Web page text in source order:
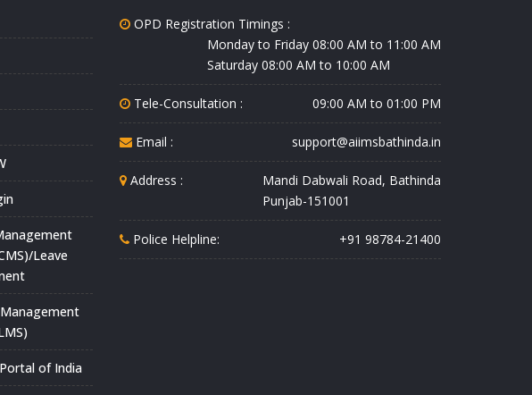
Leave
of India
OPD Registration Timings :
Monday to Friday 08:00 AM to 11:00 AM
Saturday 08:00 AM to 10:00 AM
Tele-Consultation : 09:00 AM to 01:00 PM
Email : support@aiimsbathinda.in
Address :
Mandi Dabwali Road, Bathinda
Punjab-151001
Police Helpline: +91 98784-21400